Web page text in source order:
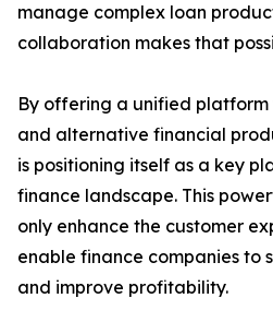
manage complex loan
collaboration makes that
By offering a unified
and alternative financial
is positioning itself as a key
finance landscape. This
only enhance the customer
enable finance companies to
and improve profitability.